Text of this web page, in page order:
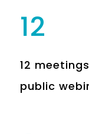
12
12
public